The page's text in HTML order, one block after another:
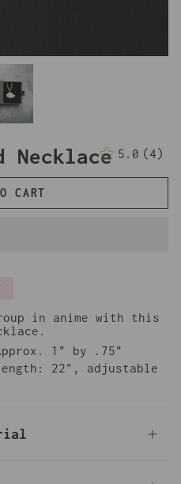
Necklace 5.0 (4)
CART
in anime with this
1" by .75"
22", adjustable